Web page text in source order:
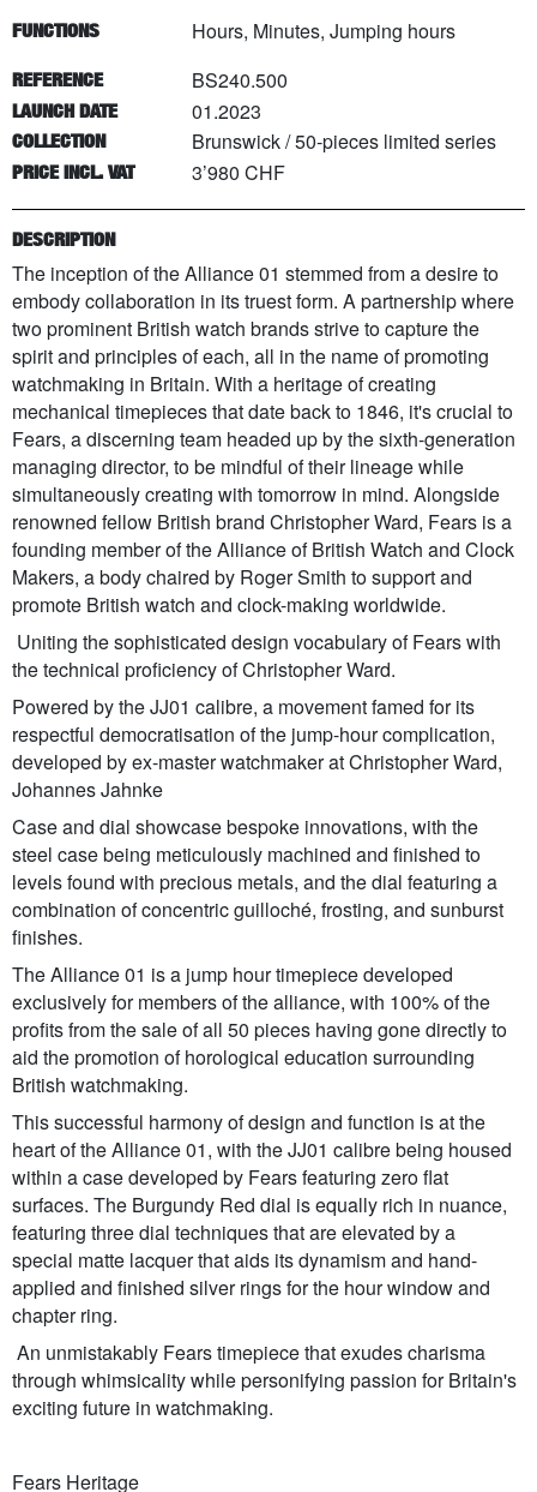
FUNCTIONS Hours, Minutes, Jumping hours
REFERENCE BS240.500
LAUNCH DATE 01.2023
COLLECTION Brunswick/50-pieces limited series
PRICE INCL. VAT 3’980 CHF
DESCRIPTION
The inception of the Alliance 01 stemmed from a desire to
embody collaboration in its truest form. A partnership where
two prominent British watch brands strive to capture the
spirit and principles of each, all in the name of promoting
watchmaking in Britain. With a heritage of creating
mechanical timepieces that date back to 1846, it's crucial to
Fears, a discerning team headed up by the sixth-generation
managing director, to be mindful of their lineage while
simultaneously creating with tomorrow in mind. Alongside
renowned fellow British brand Christopher Ward, Fears is a
founding member of the Alliance of British Watch and Clock
Makers, a body chaired by Roger Smith to support and
promote British watch and clock-making worldwide.
Uniting the sophisticated design vocabulary of Fears with
the technical proficiency of Christopher Ward.
Powered by the JJ01 calibre, a movement famed for its
respectful democratisation of the jump-hour complication,
developed by ex-master watchmaker at Christopher Ward,
Johannes Jahnke
Case and dial showcase bespoke innovations, with the
steel case being meticulously machined and finished to
levels found with precious metals, and the dial featuring a
combination of concentric guilloché, frosting, and sunburst
finishes.
The Alliance 01 is a jump hour timepiece developed
exclusively for members of the alliance, with 100% of the
profits from the sale of all 50 pieces having gone directly to
aid the promotion of horological education surrounding
British watchmaking.
This successful harmony of design and function is at the
heart of the Alliance 01, with the JJ01 calibre being housed
within a case developed by Fears featuring zero flat
surfaces. The Burgundy Red dial is equally rich in nuance,
featuring three dial techniques that are elevated by a
special matte lacquer that aids its dynamism and hand-
applied and finished silver rings for the hour window and
chapter ring.
An unmistakably Fears timepiece that exudes charisma
through whimsicality while personifying passion for Britain's
exciting future in watchmaking.
Fears Heritage